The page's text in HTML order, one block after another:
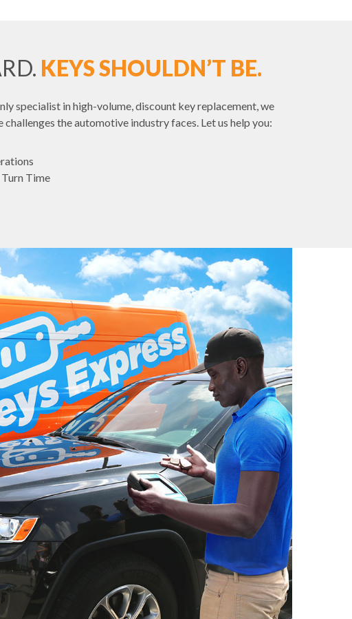
KEYS SHOULDN’T BE.
specialist in high-volume, discount key replacement, we
challenges the automotive industry faces. Let us help you:
Turn Time